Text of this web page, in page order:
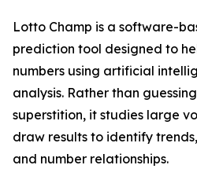
Lotto Champ is a software-
prediction tool designed to
numbers using artificial
analysis. Rather than
superstition, it studies large
draw results to identify
and number relationships.